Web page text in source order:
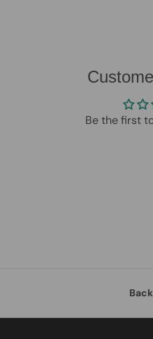
Be the first